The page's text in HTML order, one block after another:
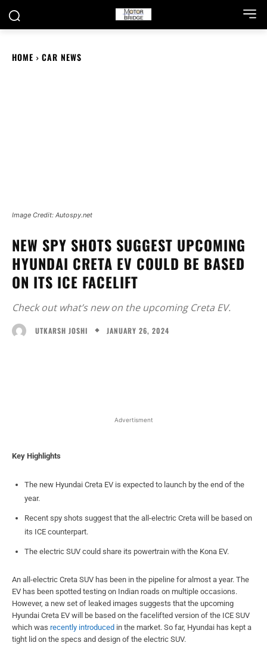
HOME CAR NEWS
Image Credit: Autospy.net
NEW SPY SHOTS SUGGEST UPCOMING
HYUNDAI CRETA EV COULD BE BASED
ON ITS ICE FACELIFT
Check out what’s new on the upcoming Creta EV.
UTKARSH JOSHI JANUARY 26, 2024
Advertisment
Key Highlights
The new Hyundai Creta EV is expected to launch by the end of the
year.
Recent spy shots suggest that the all-electric Creta will be based on
its ICE counterpart.
The electric SUV could share its powertrain with the Kona EV.
An all-electric Creta SUV has been in the pipeline for almost a year. The
EV has been spotted testing on Indian roads on multiple occasions.
However, a new set of leaked images suggests that the upcoming
Hyundai Creta EV will be based on the facelifted version of the ICE SUV
which was recently introduced in the market. So far, Hyundai has kept a
tight lid on the specs and design of the electric SUV.